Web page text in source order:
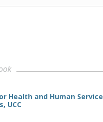
Health and Human Service
UCC